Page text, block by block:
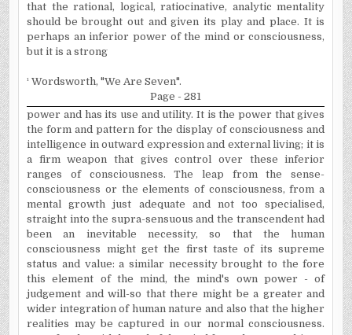
that the rational, logical, ratiocinative, analytic mentality
should be brought out and given its play and place. It is
perhaps an inferior power of the mind or consciousness,
but it is a strong
¹ Wordsworth, "We Are Seven".
Page - 281
power and has its use and utility. It is the power that gives
the form and pattern for the display of consciousness and
intelligence in outward expression and external living; it is
a firm weapon that gives control over these inferior
ranges of consciousness. The leap from the sense-
consciousness or the ele­ments of consciousness, from a
mental growth just adequate and not toospecialised ,
straight into the supra-sensuous and the transcendent had
been an inevitable necessity, so that the human
consciousness might get the first taste of its supreme
status and value: a similar necessity brought to the fore
this element of the mind, the mind's own power - of
judgement and will-so that there might be a greater and
wider integration of human nature and also that the higher
realities may be captured in our normal consciousness.